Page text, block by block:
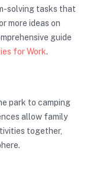
solving tasks that
more ideas on
guide
for Work.
park to camping
allow family
together,